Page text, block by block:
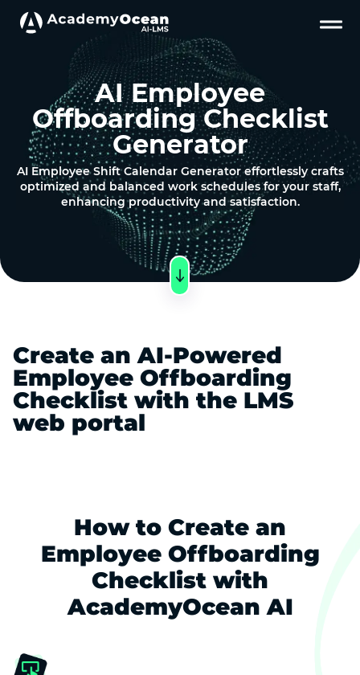
AI Employee
Offboarding Checklist
Generator
AI Employee Shift Calendar Generator effortlessly crafts
optimized and balanced work schedules for your staff,
enhancing productivity and satisfaction.
Create an AI-Powered
Employee Offboarding
Checklist with the LMS
web portal
How to Create an
Employee Offboarding
Checklist with
AcademyOcean AI